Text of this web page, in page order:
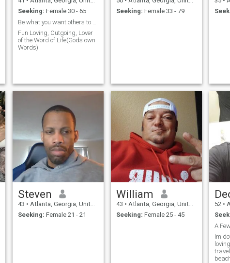
Seeking: Female 30 - 65
Fun Loving, Outgoing, Lover
of the Word of Life(Gods own
Words)
Seeking: Female 33 - 79
Steven
43 • Atlanta, Georgia, United States
Seeking: Female 21 - 21
William
43 • Atlanta, Georgia, United States
Seeking: Female 25 - 45
52 •
A
Im